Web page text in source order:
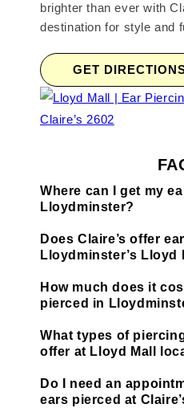
brighter than ever with
destination for style and
GET
Where can I get my
Lloydminster?
Does Claire’s offer
Lloydminster’s Lloyd
How much does it
pierced in
What types of
offer at Lloyd Mall
Do I need an
ears pierced at